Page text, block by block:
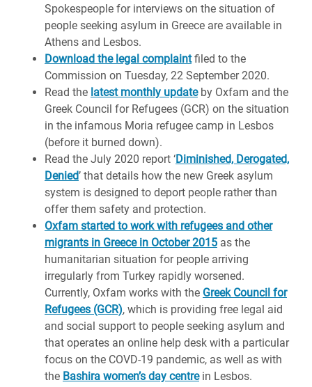
Spokespeople for interviews on the situation of
people seeking asylum in Greece are available in
Athens and Lesbos.
Download the legal complaintfiled to the
Commission on Tuesday, 22 September 2020.
Read the latest monthly updateby Oxfam and the
Greek Council for Refugees (GCR) on the situation
in the infamous Moria refugee camp in Lesbos
(before it burned down).
Read the July 2020 report ‘Diminished, Derogated,
Denied’ that details how the new Greek asylum
system is designed to deport people rather than
offer them safety and protection.
Oxfam started to work with refugees and other
migrants in Greece in October 2015 as the
humanitarian situation for people arriving
irregularly from Turkey rapidly worsened.
Currently, Oxfam works with the Greek Council for
Refugees (GCR), which is providing free legal aid
and social support to people seeking asylum and
that operates an online help desk with a particular
focus on the COVD-19 pandemic, as well as with
the Bashira women’s day centrein Lesbos.